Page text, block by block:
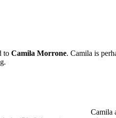
to Camila Morrone. Camila is
Camila